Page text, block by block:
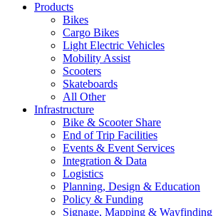
Products
Bikes
Cargo Bikes
Light Electric Vehicles
Mobility Assist
Scooters
Skateboards
All Other
Infrastructure
Bike & Scooter Share
End of Trip Facilities
Events & Event Services
Integration & Data
Logistics
Planning, Design & Education
Policy & Funding
Signage, Mapping & Wayfinding